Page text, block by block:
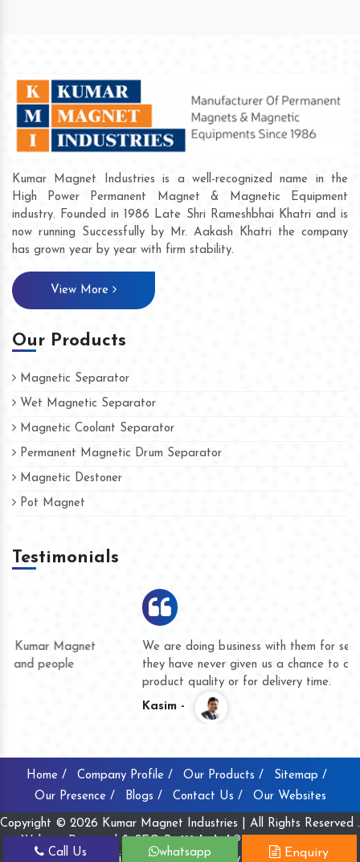
Kumar Magnet Industries is a well-recognized name in the
High Power Permanent Magnet & Magnetic Equipment
industry. Founded in 1986 Late Shri Rameshbhai Khatri and is
now running Successfully by Mr. Aakash Khatri the company
has grown year by year with firm stability.
View More
Our Products
Magnetic Separator
Wet Magnetic Separator
Magnetic Coolant Separator
Permanent Magnetic Drum Separator
Magnetic Destoner
Pot Magnet
Testimonials
We are doing business with them for several years now and
they have never given us a chance to complain whether for
product quality or for delivery time.
Home / Company Profile / Our Products /
Sitemap /
Our Presence /
Blogs / Contact Us / Our Websites
Copyright © 2026 Kumar Magnet Industries | All Rights Reserved .
Website Designed & SEO By
Webclick® Digital Pvt. Ltd.
Website Designing Company India
Call Us whatsapp Enquiry